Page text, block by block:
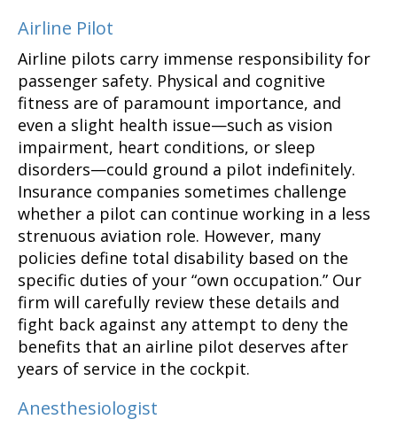
Airline Pilot
Airline pilots carry immense responsibility for
passenger safety. Physical and cognitive
fitness are of paramount importance, and
even a slight health issue—such as vision
impairment, heart conditions, or sleep
disorders—could ground a pilot indefinitely.
Insurance companies sometimes challenge
whether a pilot can continue working in a less
strenuous aviation role. However, many
policies define total disability based on the
specific duties of your “own occupation.” Our
firm will carefully review these details and
fight back against any attempt to deny the
benefits that an airline pilot deserves after
years of service in the cockpit.
Anesthesiologist